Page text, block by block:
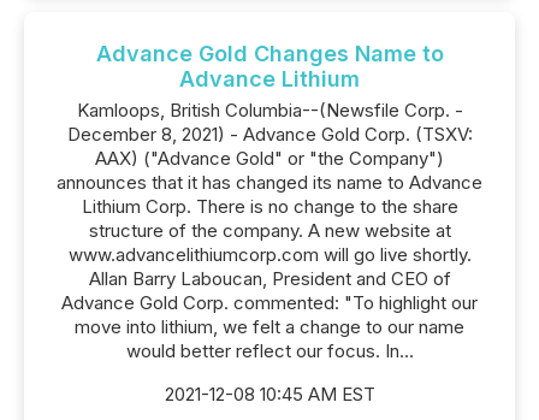
Advance Gold Changes Name to
Advance Lithium
Kamloops, British Columbia--(Newsfile Corp. -
December 8, 2021) - Advance Gold Corp. (TSXV:
AAX) ("Advance Gold" or "the Company")
announces that it has changed its name to Advance
Lithium Corp. There is no change to the share
structure of the company. A new website at
www.advancelithiumcorp.com will go live shortly.
Allan Barry Laboucan, President and CEO of
Advance Gold Corp. commented: "To highlight our
move into lithium, we felt a change to our name
would better reflect our focus. In...
2021-12-08 10:45 AM EST